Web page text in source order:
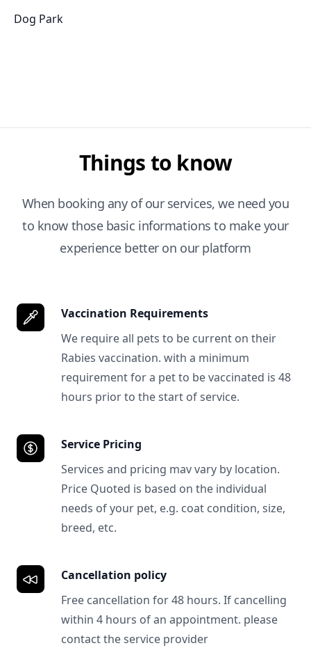
Dog Park
Things to know
When booking any of our services, we need you
to know those basic informations to make your
experience better on our platform
Vaccination Requirements
We require all pets to be current on their
Rabies vaccination. with a minimum
requirement for a pet to be vaccinated is 48
hours prior to the start of service.
Service Pricing
Services and pricing mav vary by location.
Price Quoted is based on the individual
needs of your pet, e.g. coat condition, size,
breed, etc.
Cancellation policy
Free cancellation for 48 hours. If cancelling
within 4 hours of an appointment. please
contact the service provider